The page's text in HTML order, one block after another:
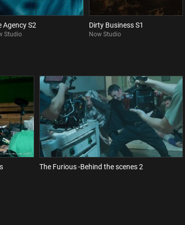
Agency S2
Studio
Dirty Business S1
Now Studio
The Furious -Behind the scenes 2